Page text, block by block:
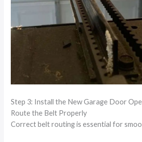
Step 3: Install the New Garage Door
Route the Belt Properly
Correct belt routing is essential for